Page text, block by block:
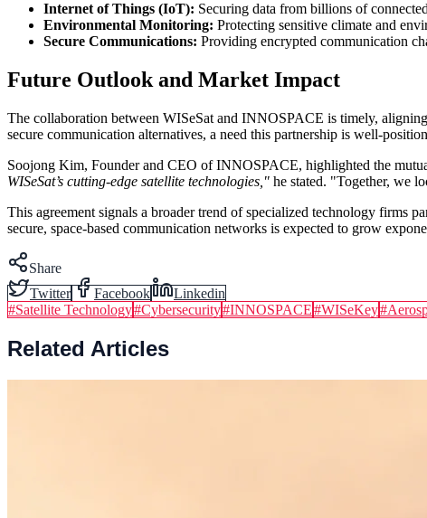
Internet of Things (IoT): Securing data from billions of
Environmental Monitoring: Protecting sensitive climate and
Secure Communications: Providing encrypted communication
Future Outlook and Market Impact
The collaboration between WISeSat and INNOSPACE is timely,
secure communication alternatives, a need this partnership is well-
Soojong Kim, Founder and CEO of INNOSPACE, highlighted the
WISeSat’s cutting-edge satellite technologies," he stated. "Together, we
This agreement signals a broader trend of specialized technology firms
secure, space-based communication networks is expected to grow
Share
Twitter
Facebook
Linkedin
#Satellite Technology#Cybersecurity#INNOSPACE#WISeKey#
Related Articles